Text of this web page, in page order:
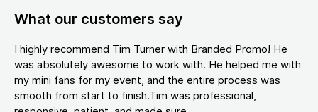
What our customers say
I highly recommend Tim Turner with Branded Promo! He
was absolutely awesome to work with. He helped me with
my mini fans for my event, and the entire process was
smooth from start to finish.Tim was professional,